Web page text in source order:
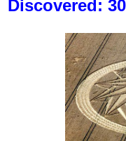
Discovered: